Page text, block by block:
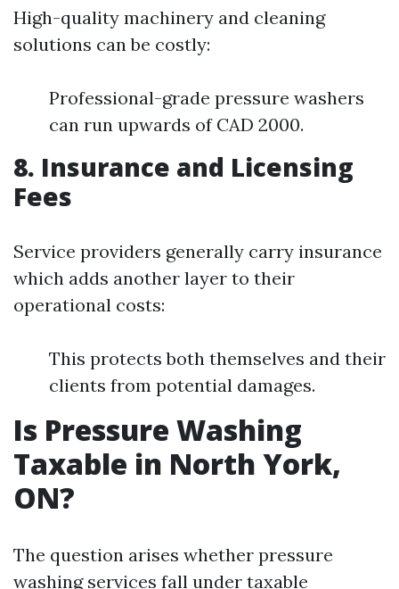
High-quality machinery and cleaning
solutions can be costly:
Professional-grade pressure washers
can run upwards of CAD 2000.
8. Insurance and Licensing
Fees
Service providers generally carry insurance
which adds another layer to their
operational costs:
This protects both themselves and their
clients from potential damages.
Is Pressure Washing
Taxable in North York,
ON?
The question arises whether pressure
washing services fall under taxable